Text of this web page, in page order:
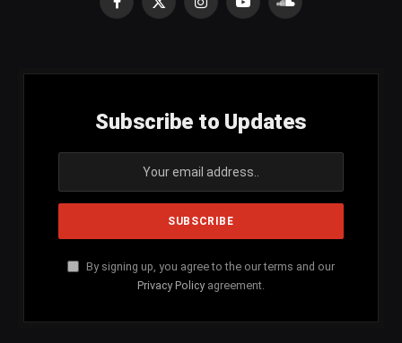
Facebook
X
InstagramYouTubeSoundCloud
Subscribe to Updates
By signing up, you agree to the our terms and our
Privacy Policy agreement.